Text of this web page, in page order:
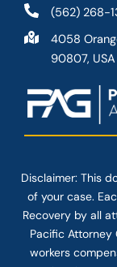
(562) 268-
4058
90807, USA
Disclaimer: This
of your case.
Recovery by all
Pacific
workers